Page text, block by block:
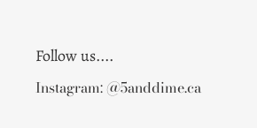
Follow us....
Instagram: @5anddime.ca